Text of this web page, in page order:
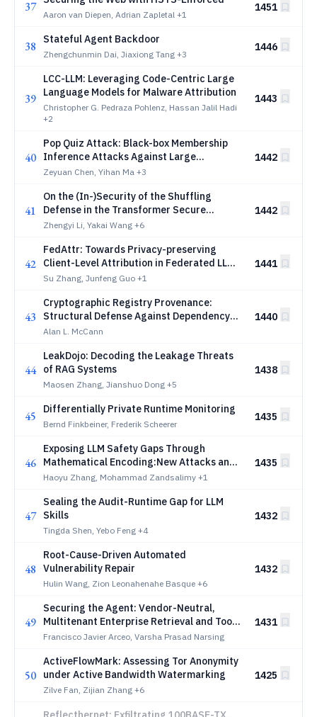
37
Aaron van Diepen, Adrian Zapletal +1
1451
38 Stateful Agent Backdoor
Zhengchunmin Dai, Jiaxiong Tang +3
1446
39
LCC-LLM: Leveraging Code-Centric Large
Language Models for Malware Attribution
Christopher G. Pedraza Pohlenz, Hassan Jalil Hadi
+2
1443
40
Pop Quiz Attack: Black-box Membership
Inference Attacks Against Large
Language Models
Zeyuan Chen, Yihan Ma +3
1442
41
On the (In-)Security of the Shuffling
Defense in the Transformer Secure
Inference
Zhengyi Li, Yakai Wang +6
1442
42
FedAttr: Towards Privacy-preserving
Client-Level Attribution in Federated LLM
Fine-tuning
Su Zhang, Junfeng Guo +1
1441
43
Cryptographic Registry Provenance:
Structural Defense Against Dependency
Confusion in AI Package Ecosystems
Alan L. McCann
1440
44
LeakDojo: Decoding the Leakage Threats
of RAG Systems
Maosen Zhang, Jianshuo Dong +5
1438
45 Differentially Private Runtime Monitoring
Bernd Finkbeiner, Frederik Scheerer
1435
46
Exposing LLM Safety Gaps Through
Mathematical Encoding:New Attacks and
Systematic Analysis
Haoyu Zhang, Mohammad Zandsalimy +1
1435
47
Sealing the Audit-Runtime Gap for LLM
Skills
Tingda Shen, Yebo Feng +4
1432
48
Root-Cause-Driven Automated
Vulnerability Repair
Hulin Wang, Zion Leonahenahe Basque +6
1432
49
Securing the Agent: Vendor-Neutral,
Multitenant Enterprise Retrieval and Tool
Use
Francisco Javier Arceo, Varsha Prasad Narsing
1431
50
ActiveFlowMark: Assessing Tor Anonymity
under Active Bandwidth Watermarking
Zilve Fan, Zijian Zhang +6
1425